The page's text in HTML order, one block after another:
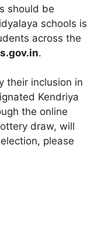
should be
schools is
across the
.
their inclusion in
Kendriya
the online
draw, will
please